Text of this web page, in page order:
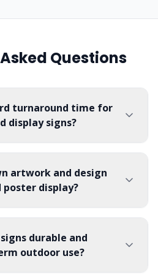
Questions
turnaround time for
display signs?
artwork and design
display?
durable and
outdoor use?